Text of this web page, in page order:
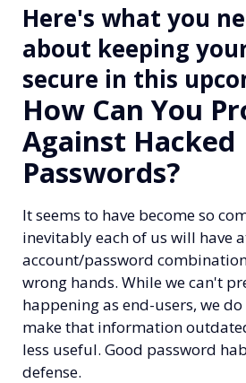
Here's what you
about keeping
secure in this
How Can You
Against Hacked
Passwords?
It seems to have become so
inevitably each of us will have
account/password
wrong hands. While we can't
happening as end-users, we
make that information
less useful. Good password
defense.